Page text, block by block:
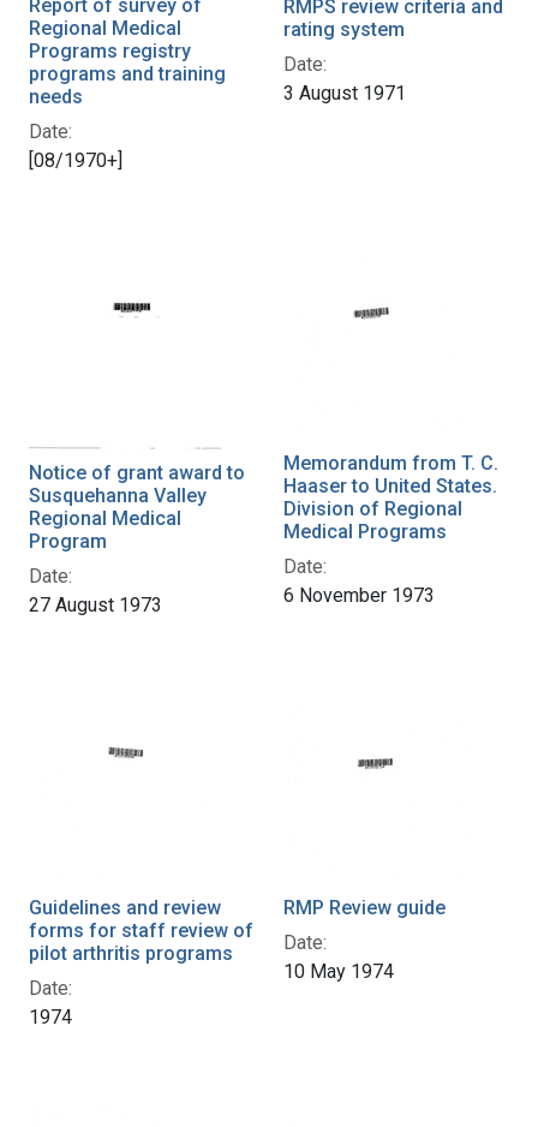
Report of survey of
Regional Medical
Programs registry
programs and training
needs
Date:
[08/1970+]
RMPS review criteria and
rating system
Date:
3 August 1971
Notice of grant award to
Susquehanna Valley
Regional Medical
Program
Date:
27 August 1973
Memorandum from T. C.
Haaser to United States.
Division of Regional
Medical Programs
Date:
6 November 1973
Guidelines and review
forms for staff review of
pilot arthritis programs
Date:
1974
RMP Review guide
Date:
10 May 1974